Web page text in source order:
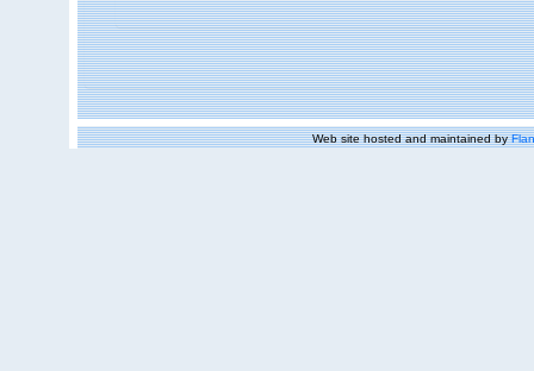
Web site hosted and maintained by